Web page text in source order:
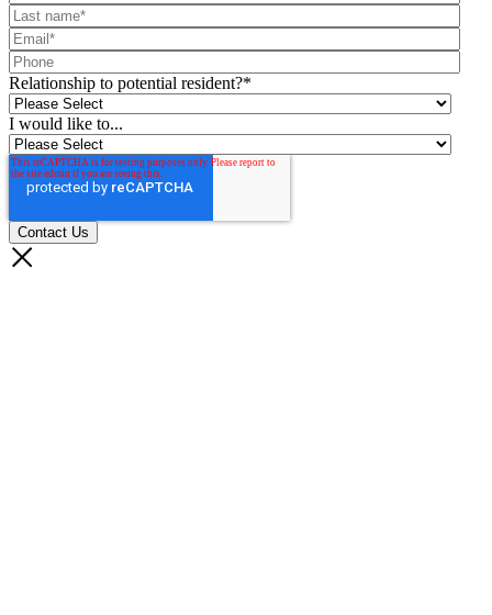
Relationship to potential resident?*
I would like to...